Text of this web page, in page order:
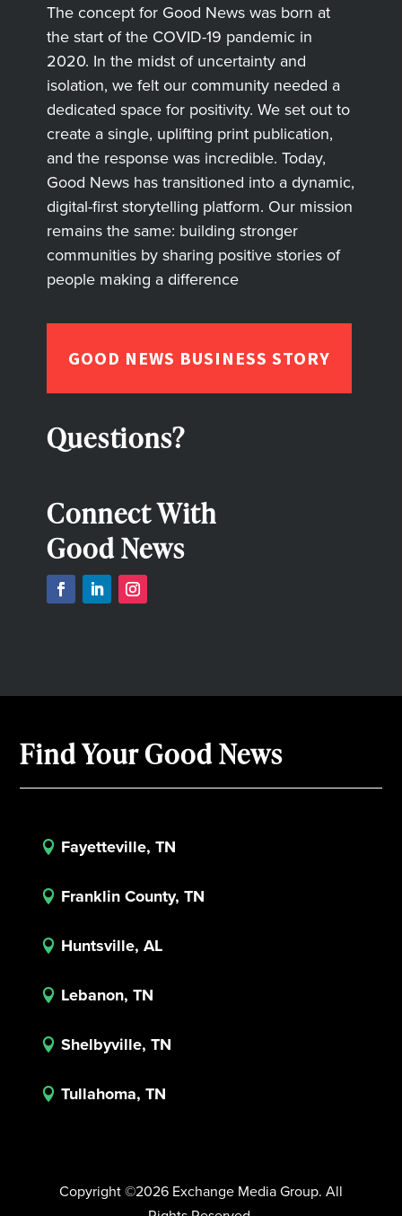
The concept for Good News was born at
the start of the COVID-19 pandemic in
2020. In the midst of uncertainty and
isolation, we felt our community needed a
dedicated space for positivity. We set out to
create a single, uplifting print publication,
and the response was incredible. Today,
Good News has transitioned into a dynamic,
digital-first storytelling platform. Our mission
remains the same: building stronger
communities by sharing positive stories of
people making a difference
GOOD NEWS BUSINESS STORY
Questions?
Connect With
Good News
Find Your Good News
 Fayetteville, TN
 Franklin County, TN
 Huntsville, AL
 Lebanon, TN
 Shelbyville, TN
 Tullahoma, TN
Copyright ©2026 Exchange Media Group. All